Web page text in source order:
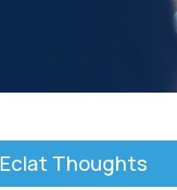
Eclat Thoughts